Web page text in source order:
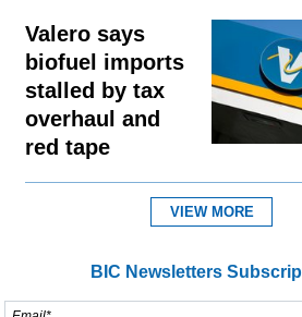
Valero says
biofuel imports
stalled by tax
overhaul and
red tape
VIEW MORE
BIC Newsletters